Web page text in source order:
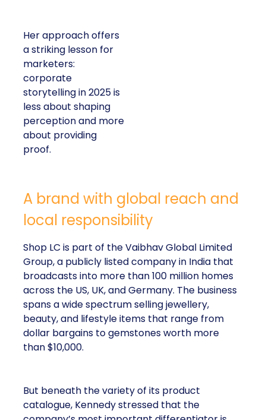
Her approach offers
a striking lesson for
marketers:
corporate
storytelling in 2025 is
less about shaping
perception and more
about providing
proof.
A brand with global reach and
local responsibility
Shop LC is part of the Vaibhav Global Limited
Group, a publicly listed company in India that
broadcasts into more than 100 million homes
across the US, UK, and Germany. The business
spans a wide spectrum selling jewellery,
beauty, and lifestyle items that range from
dollar bargains to gemstones worth more
than $10,000.
But beneath the variety of its product
catalogue, Kennedy stressed that the